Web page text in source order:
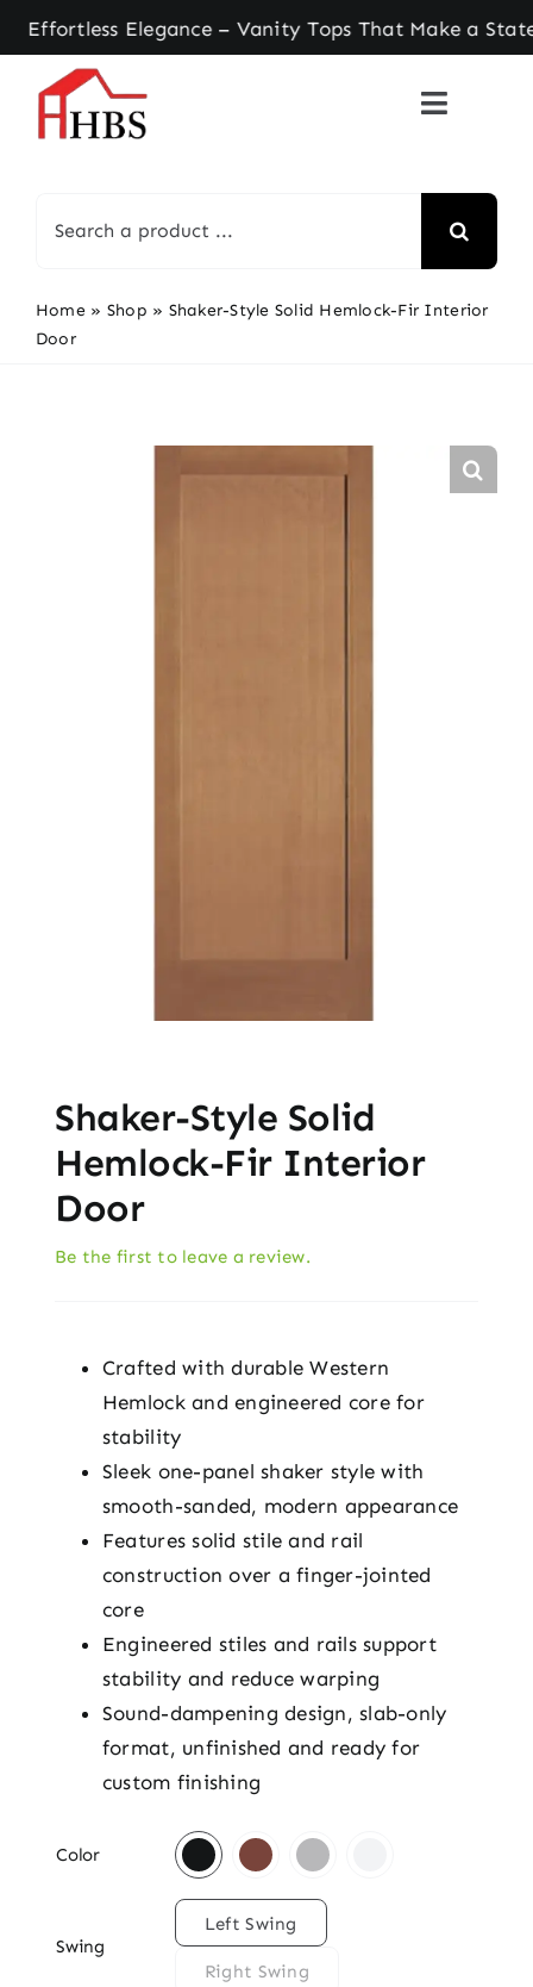
Skip
to
content
Elegance – Vanity Tops That Make a
for:
Home » Shop » Shaker-Style Solid Hemlock-Fir Interior
Door
Shaker-Style Solid
Hemlock-Fir Interior
Door
Be the first to leave a review.
Crafted with durable Western
Hemlock and engineered core for
stability
Sleek one-panel shaker style with
smooth-sanded, modern appearance
Features solid stile and rail
construction over a finger-jointed
core
Engineered stiles and rails support
stability and reduce warping
Sound-dampening design, slab-only
format, unfinished and ready for
custom finishing
Color
Swing
Left Swing
Right Swing